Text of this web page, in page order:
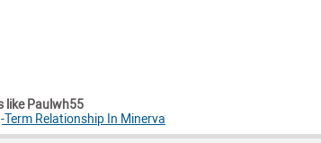
like Paulwh55
Term Relationship In Minerva